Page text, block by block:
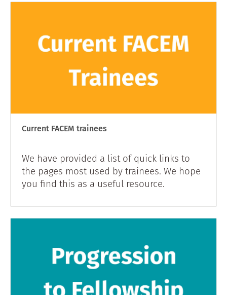
Current FACEM trainees
We have provided a list of quick links to
the pages most used by trainees. We hope
you find this as a useful resource.